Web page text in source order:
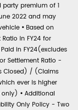
premium of 1
2022 and may
• Based on
in FY24 for
in FY24(excludes
Settlement Ratio -
Closed) / (Claims
ever is higher
only) • Additional
Only Policy - Two